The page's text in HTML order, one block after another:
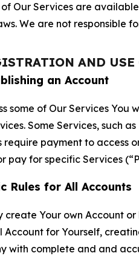
of Our Services are
We are not responsible
AND USE
an Account
some of Our Services
Some Services, such
require payment to access
pay for specific Services
Rules for All Accounts
create Your own Account
Account for Yourself,
with complete and and